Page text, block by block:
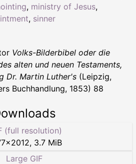
, ministry of Jesus,
, sinner
Volks-Bilderbibel oder die
alten und neuen Testaments,
Dr. Martin Luther's (Leipzig,
Buchhandlung, 1853) 88
(full resolution)
×2012, 3.7 MiB
Large GIF